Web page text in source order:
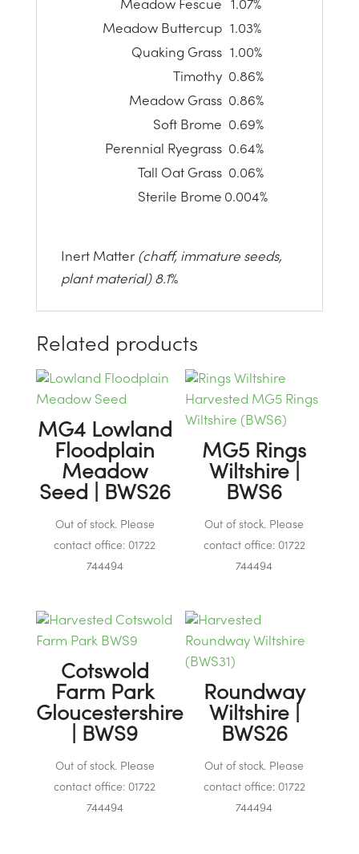
Meadow Fescue
1.07%
Meadow Buttercup
1.03%
Quaking Grass
1.00%
Timothy 0.86%
Meadow Grass 0.86%
Soft Brome
0.69%
Perennial Ryegrass 0.64%
Tall Oat Grass 0.06%
Sterile Brome 0.004%
Inert Matter (chaff, immature seeds,
plant material) 8.1%
Related products
MG4 Lowland
Floodplain
Meadow
Seed | BWS26
Out of stock. Please
contact office: 01722
744494
MG5 Rings
Wiltshire |
BWS6
Out of stock. Please
contact office: 01722
744494
Cotswold
Farm Park
Gloucestershire
| BWS9
Out of stock. Please
contact office: 01722
744494
Roundway
Wiltshire |
BWS26
Out of stock. Please
contact office: 01722
744494